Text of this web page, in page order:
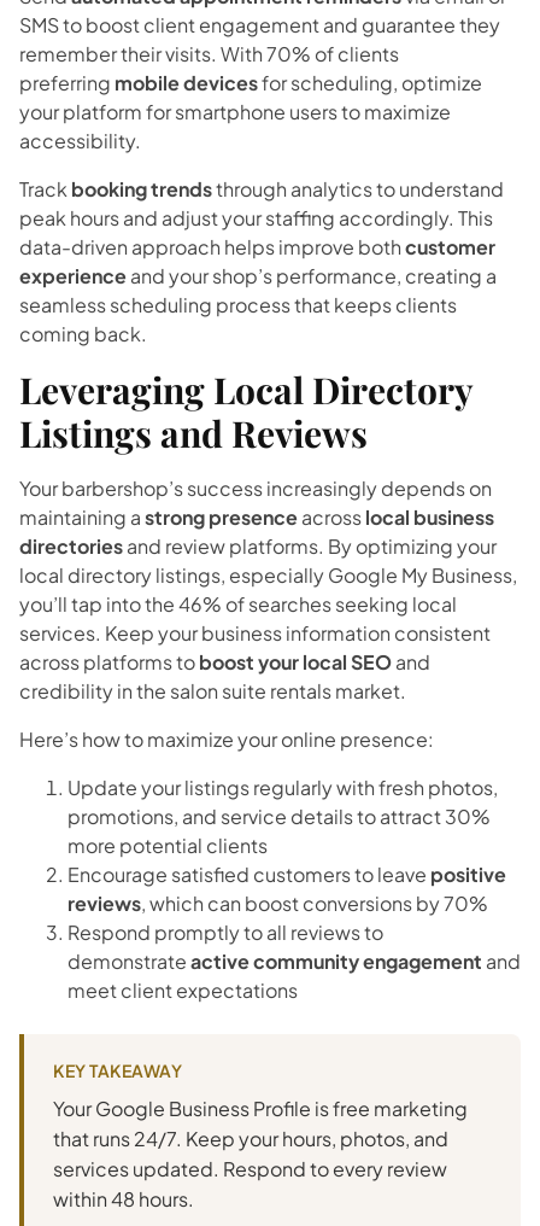
SMS to boost client engagement and guarantee they
remember their visits. With 70% of clients
preferring mobile devicesfor scheduling, optimize
your platform for smartphone users to maximize
accessibility.
Trackbooking trendsthrough analytics to understand
peak hours and adjust your staffing accordingly. This
data-driven approach helps improve bothcustomer
experienceand your shop’s performance, creating a
seamless scheduling process that keeps clients
coming back.
Leveraging Local Directory
Listings and Reviews
Your barbershop’s success increasingly depends on
maintaining astrong presenceacrosslocal business
directoriesand review platforms. By optimizing your
local directory listings, especially Google My Business,
you’ll tap into the 46% of searches seeking local
services. Keep your business information consistent
across platforms toboost your local SEOand
credibility in the salon suite rentals market.
Here’s how to maximize your online presence:
Update your listings regularly with fresh photos,
promotions, and service details to attract 30%
more potential clients
Encourage satisfied customers to leave positive
reviews, which can boost conversions by 70%
Respond promptly to all reviews to
demonstrateactive community engagement and
meet client expectations
KEY TAKEAWAY
Your Google Business Profile is free marketing
that runs 24/7. Keep your hours, photos, and
services updated. Respond to every review
within 48 hours.